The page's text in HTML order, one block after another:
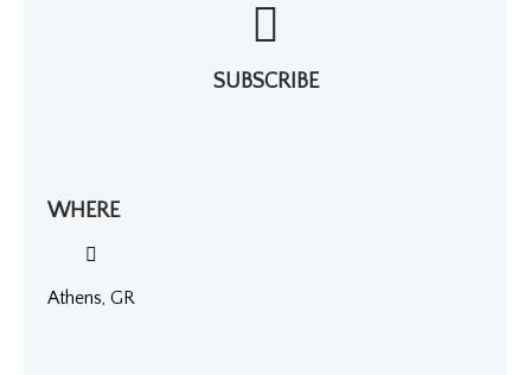
SUBSCRIBE
WHERE
Athens, GR